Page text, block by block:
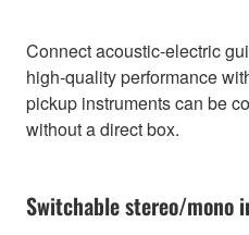
Connect acoustic-electric
high-quality performance
pickup instruments can be
without a direct box.
Switchable stereo/mono